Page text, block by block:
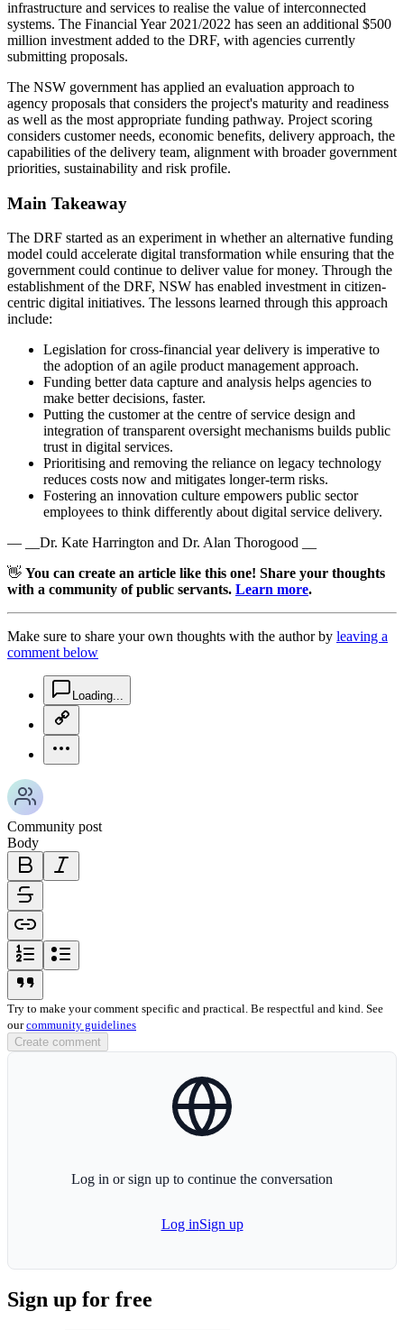
infrastructure and services to realise the value of interconnected
systems. The Financial Year 2021/2022 has seen an additional $500
million investment added to the DRF, with agencies currently
submitting proposals.
The NSW government has applied an evaluation approach to
agency proposals that considers the project's maturity and readiness
as well as the most appropriate funding pathway. Project scoring
considers customer needs, economic benefits, delivery approach, the
capabilities of the delivery team, alignment with broader government
priorities, sustainability and risk profile.
Main Takeaway
The DRF started as an experiment in whether an alternative funding
model could accelerate digital transformation while ensuring that the
government could continue to deliver value for money. Through the
establishment of the DRF, NSW has enabled investment in citizen-
centric digital initiatives. The lessons learned through this approach
include:
Legislation for cross-financial year delivery is imperative to
the adoption of an agile product management approach.
Funding better data capture and analysis helps agencies to
make better decisions, faster.
Putting the customer at the centre of service design and
integration of transparent oversight mechanisms builds public
trust in digital services.
Prioritising and removing the reliance on legacy technology
reduces costs now and mitigates longer-term risks.
Fostering an innovation culture empowers public sector
employees to think differently about digital service delivery.
— __Dr. Kate Harrington and Dr. Alan Thorogood __
👋 You can create an article like this one! Share your thoughts
with a community of public servants. Learn more.
Make sure to share your own thoughts with the author by leaving a
comment below
Loading...
Community post
Body
bold-icon
link-icon
ordered-list-icon
Try to make your comment specific and practical. Be respectful and kind. See
ourcommunity guidelines
Create comment
Log in or sign up to continue the conversation
Log inSign up
Sign up for free